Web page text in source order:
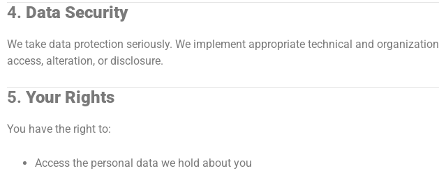
4. Data Security
We take data protection seriously. We implement appropriate technical and
access, alteration, or disclosure.
5. Your Rights
You have the right to:
Access the personal data we hold about you